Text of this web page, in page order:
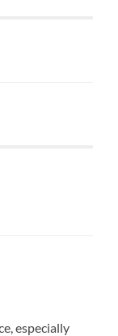
especially